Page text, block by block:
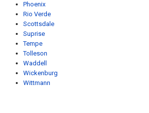
Phoenix
Rio Verde
Scottsdale
Suprise
Tempe
Tolleson
Waddell
Wickenburg
Wittmann